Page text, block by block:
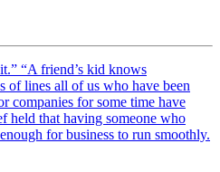
“A friend’s kid knows
of lines all of us who have been
companies for some time have
held that having someone who
for business to run smoothly.